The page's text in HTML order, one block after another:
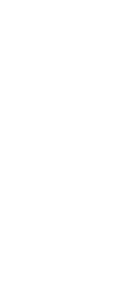
Pilothouse PRO Limited